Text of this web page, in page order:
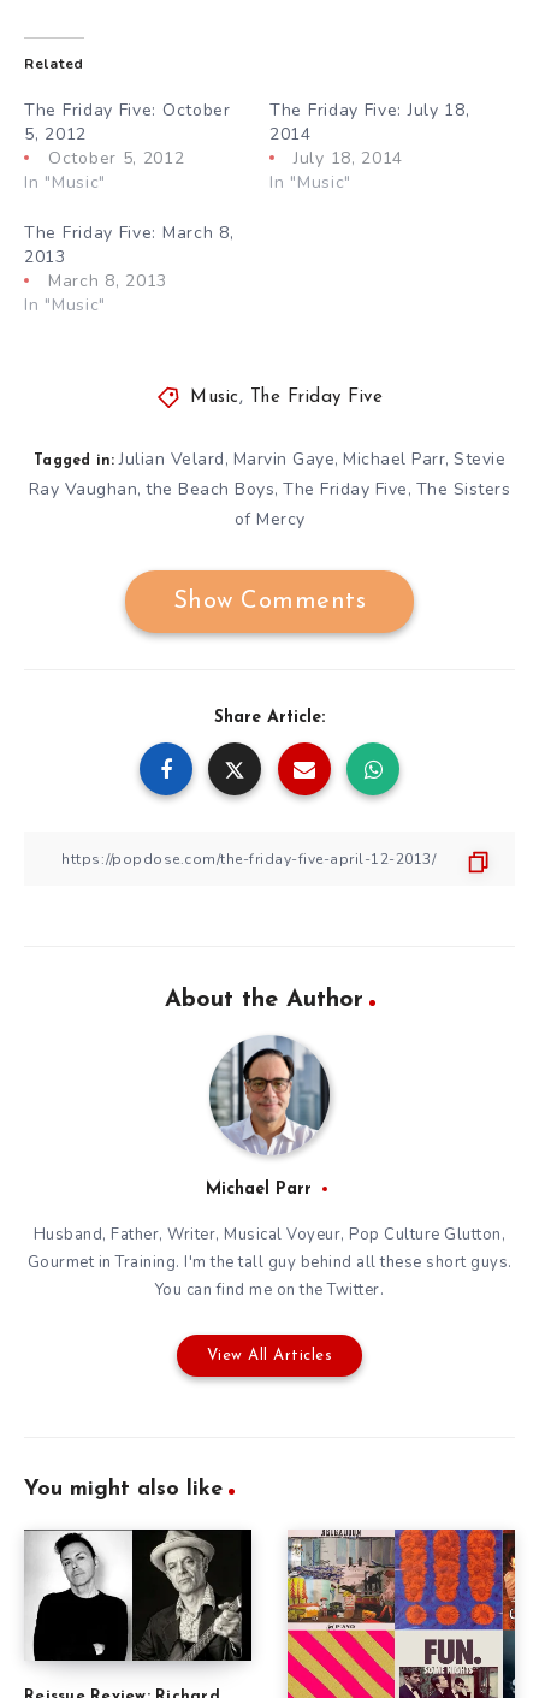
Related
The Friday Five: October
5, 2012
October 5, 2012
In "Music"
The Friday Five: July 18,
2014
July 18, 2014
In "Music"
The Friday Five: March 8,
2013
March 8, 2013
In "Music"
Music, The Friday Five
Tagged in: Julian Velard, Marvin Gaye, Michael Parr, Stevie
Ray Vaughan,the Beach Boys,The Friday Five, The Sisters
of Mercy
Show Comments
Share Article:
About the Author
Michael Parr
Husband, Father, Writer, Musical Voyeur, Pop Culture Glutton,
Gourmet in Training. I'm the tall guy behind all these short guys.
You can find me on theTwitter.
View All Articles
You might also like